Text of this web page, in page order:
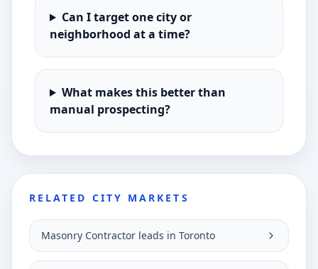
Can I target one city or
neighborhood at a time?
What makes this better than
manual prospecting?
RELATED CITY MARKETS
Masonry Contractor leads in Toronto